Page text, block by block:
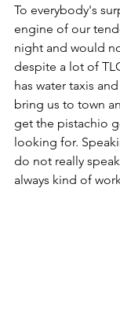
To everybody's
engine of our
night and would
despite a lot of
has water taxis
bring us to town
get the pistachio
looking for.
do not really
always kind of